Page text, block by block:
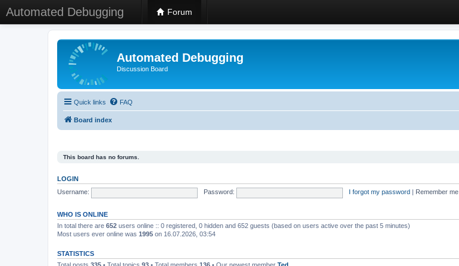
Automated Debugging Forum
Automated Debugging
Discussion Board
Quick links FAQ
Board index
This board has no forums.
LOGIN
Username:
Password: I forgot my password Remember me
WHO IS ONLINE
In total there are 652 users online :: 0 registered, 0 hidden and 652 guests (based on users active over the past 5 minutes)
Most users ever online was 1995 on 16.07.2026, 03:54
STATISTICS
Total posts 335 • Total topics 93 • Total members 136 • Our newest member Ted